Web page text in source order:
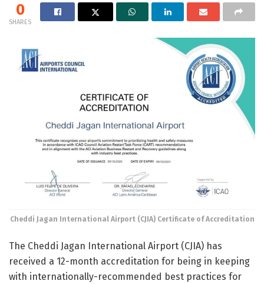
0
SHARES
Cheddi Jagan International Airport (CJIA) Certificate of Accreditation
The Cheddi Jagan International Airport (CJIA) has
received a 12-month accreditation for being in keeping
with internationally-recommended best practices for